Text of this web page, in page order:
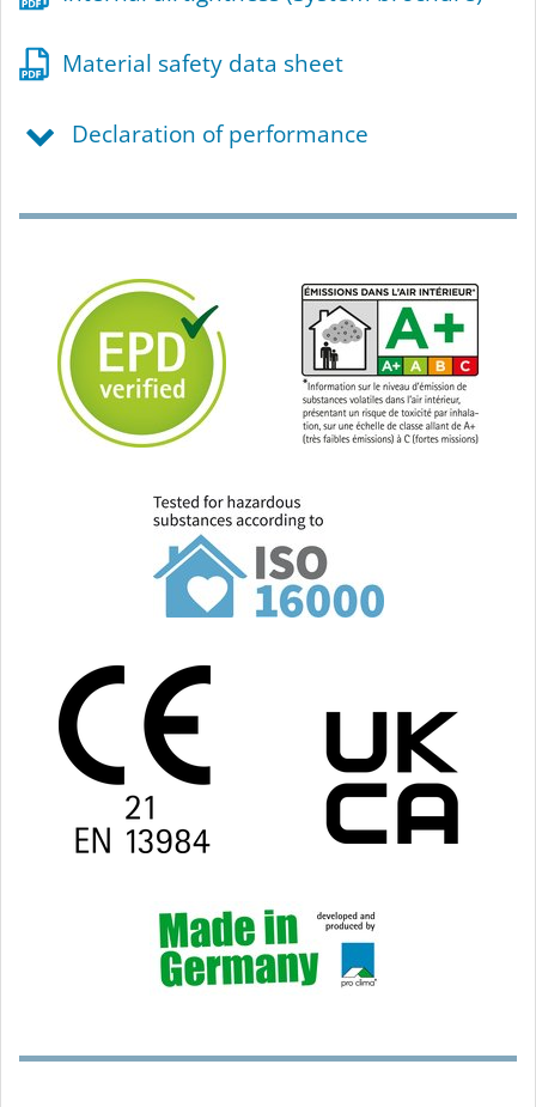
Material safety data sheet
Declaration of performance